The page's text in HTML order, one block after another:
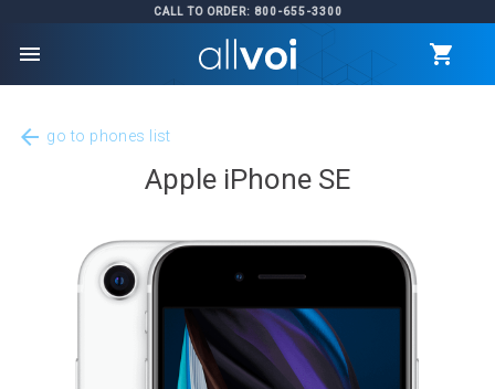
CALL TO ORDER: 800-655-3300
menu
arrow_back go to phones list
Apple iPhone SE